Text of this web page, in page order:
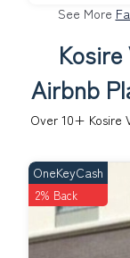
See More
Airbnb
Over 10+ Kosire
OneKeyCash
2% Back